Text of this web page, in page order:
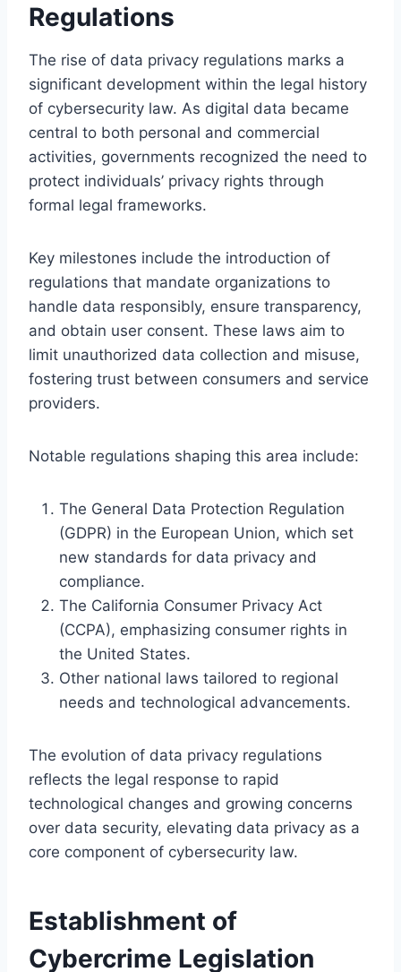
Regulations
The rise of data privacy regulations marks a
significant development within the legal history
of cybersecurity law. As digital data became
central to both personal and commercial
activities, governments recognized the need to
protect individuals’ privacy rights through
formal legal frameworks.
Key milestones include the introduction of
regulations that mandate organizations to
handle data responsibly, ensure transparency,
and obtain user consent. These laws aim to
limit unauthorized data collection and misuse,
fostering trust between consumers and service
providers.
Notable regulations shaping this area include:
The General Data Protection Regulation
(GDPR) in the European Union, which set
new standards for data privacy and
compliance.
The California Consumer Privacy Act
(CCPA), emphasizing consumer rights in
the United States.
Other national laws tailored to regional
needs and technological advancements.
The evolution of data privacy regulations
reflects the legal response to rapid
technological changes and growing concerns
over data security, elevating data privacy as a
core component of cybersecurity law.
Establishment of
Cybercrime Legislation